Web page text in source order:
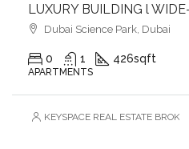
Dubai Science Park, Dubai
0 1 426sqft
APARTMENTS
KEYSPACE REAL ESTATE